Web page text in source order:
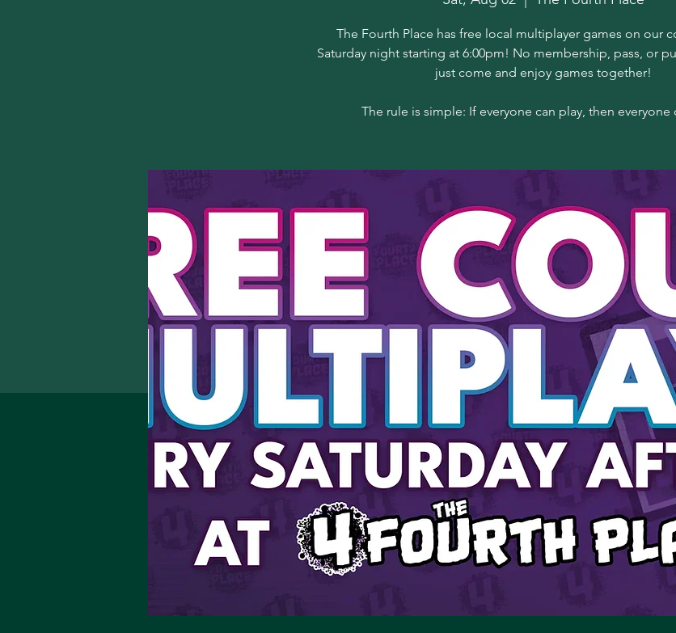
The Fourth Place has free local multiplayer games on our
Saturday night starting at 6:00pm! No membership, pass, or
just come and enjoy games together!
The rule is simple: If everyone can play, then everyone